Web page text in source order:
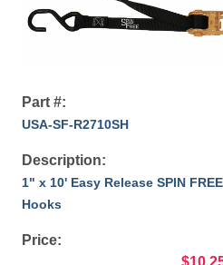
Part #:
USA-SF-R2710SH
Description:
1" x 10' Easy Release SPIN
Hooks
Price: